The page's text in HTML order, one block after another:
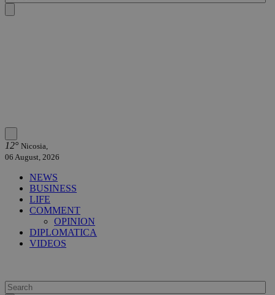
12° Nicosia,
06 August, 2026
NEWS
BUSINESS
LIFE
COMMENT
OPINION
DIPLOMATICA
VIDEOS